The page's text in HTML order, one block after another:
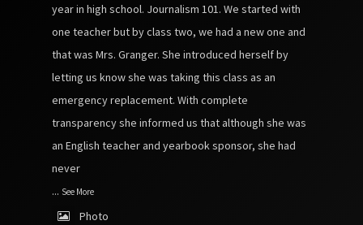
year in high school. Journalism 101. We started with
one teacher but by class two, we had a new one and
that was Mrs. Granger. She introduced herself by
letting us know she was taking this class as an
emergency replacement. With complete
transparency she informed us that although she was
an English teacher and yearbook sponsor, she had
never
... See More
Photo